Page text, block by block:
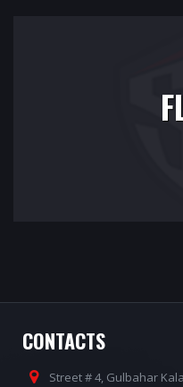
CONTACTS
Street # 4, Gulbahar